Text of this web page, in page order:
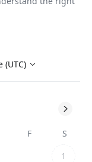
(UTC)
F
S
1